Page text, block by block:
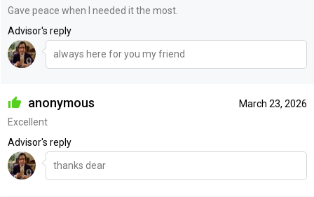
Gave peace when I needed it the most.
Advisor's reply
always here for you my friend
March 23, 2026
anonymous
Excellent
Advisor's reply
thanks dear